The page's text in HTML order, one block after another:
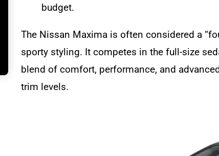
budget.
The Nissan Maxima is often considered a
sporty styling. It competes in the full-size
blend of comfort, performance, and
trim levels.